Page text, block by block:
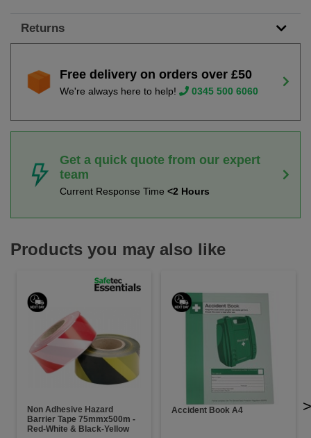
Returns
Free delivery on orders over £50
We're always here to help! 0345 500 6060
Get a quick quote from our expert
team
Current Response Time <2 Hours
Products you may also like
Non Adhesive Hazard
Barrier Tape 75mmx500m -
Red-White & Black-Yellow
Accident Book A4 >